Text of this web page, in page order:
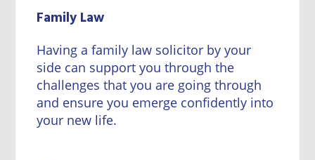
Family Law
Having a family law solicitor by your
side can support you through the
challenges that you are going through
and ensure you emerge confidently into
your new life.